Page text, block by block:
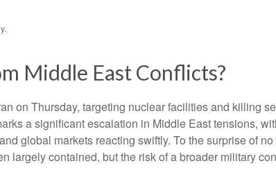
Middle East Conflicts?
on Thursday, targeting nuclear facilities and killing
a significant escalation in Middle East tensions,
global markets reacting swiftly. To the surprise of
largely contained, but the risk of a broader military